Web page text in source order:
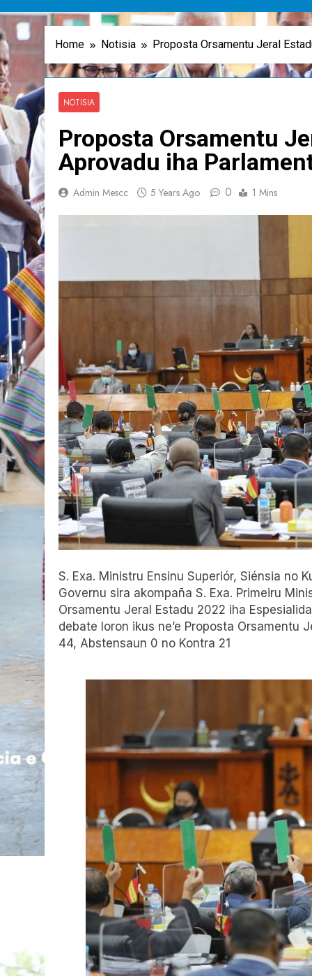
Home Notisia Proposta Orsamentu Jeral
NOTISIA
Proposta Orsamentu
Aprovadu iha
Admin Mescc 5 Years Ago 0 1 Mins
S. Exa. Ministru Ensinu Superiór, Siénsia no
Governu sira akompaña S. Exa. Primeiru
Orsamentu Jeral Estadu 2022 iha
debate loron ikus ne’e Proposta
44, Abstensaun 0 no Kontra 21